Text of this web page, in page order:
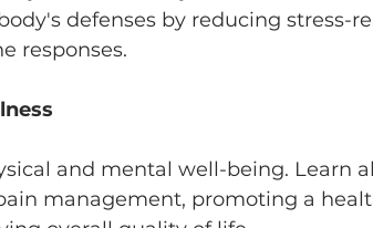
defenses by reducing stress-
responses.
and mental well-being. Learn
management, promoting a